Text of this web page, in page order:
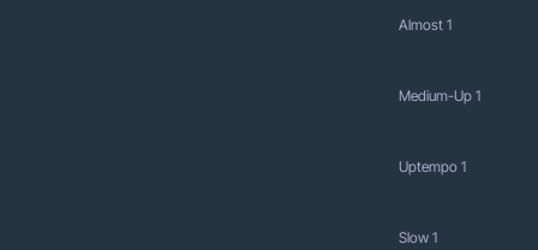
Almost 1
Medium-Up 1
Uptempo 1
Slow 1